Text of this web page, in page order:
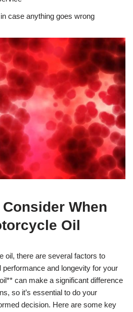
case anything goes wrong
When
Oil
oil, there are several factors to
and longevity for your
can make a significant difference
so it’s essential to do your
decision. Here are some key